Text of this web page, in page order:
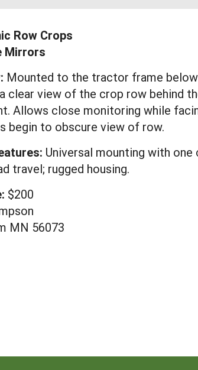
Row Crops
Mirrors
Mounted to the tractor frame
clear view of the crop row behind
Allows close monitoring while
begin to obscure view of row.
Universal mounting with
travel; rugged housing.
$200
MN 56073